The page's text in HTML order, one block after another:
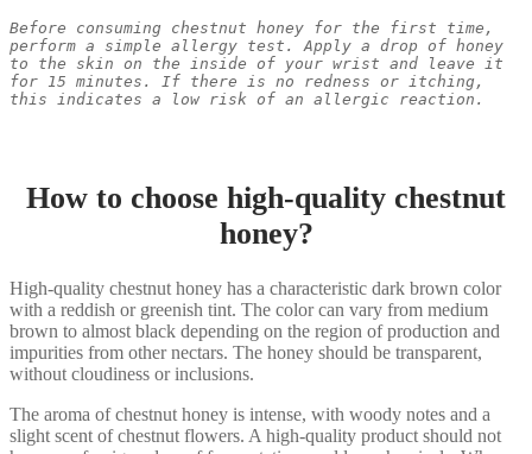
Before consuming chestnut honey for the first time,
perform a simple allergy test. Apply a drop of honey
to the skin on the inside of your wrist and leave it
for 15 minutes. If there is no redness or itching,
this indicates a low risk of an allergic reaction.
How to choose high-quality chestnut
honey?
High-quality chestnut honey has a characteristic dark brown color
with a reddish or greenish tint. The color can vary from medium
brown to almost black depending on the region of production and
impurities from other nectars. The honey should be transparent,
without cloudiness or inclusions.
The aroma of chestnut honey is intense, with woody notes and a
slight scent of chestnut flowers. A high-quality product should not